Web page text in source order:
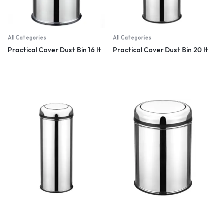
All Categories
Practical Cover Dust Bin 16 lt
All Categories
Practical Cover Dust Bin 20 lt